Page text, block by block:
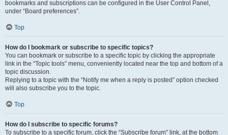
bookmarks and subscriptions can be configured in the User Control Panel,
under “Board preferences”.
Top
How do I bookmark or subscribe to specific topics?
You can bookmark or subscribe to a specific topic by clicking the appropriate
link in the “Topic tools” menu, conveniently located near the top and bottom of a
topic discussion.
Replying to a topic with the “Notify me when a reply is posted” option checked
will also subscribe you to the topic.
Top
How do I subscribe to specific forums?
To subscribe to a specific forum, click the “Subscribe forum” link, at the bottom